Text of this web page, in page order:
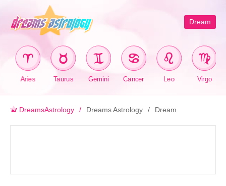
Dream
Aries Taurus Gemini Cancer Leo Virgo
DreamsAstrology Dreams Astrology Dream